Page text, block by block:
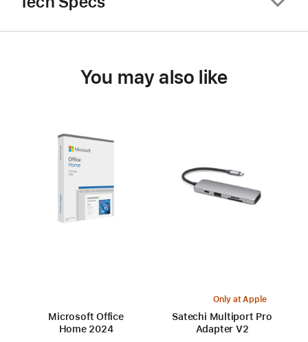
You may also like
Microsoft Office
Home 2024
Only at Apple
Satechi Multiport Pro
Adapter V2